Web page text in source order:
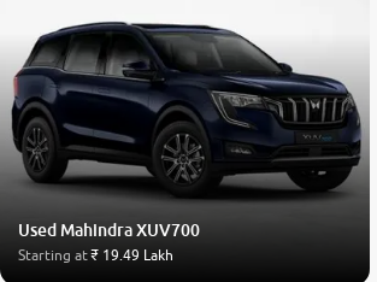
Used Mahindra XUV700
Starting at₹ 19.49 Lakh